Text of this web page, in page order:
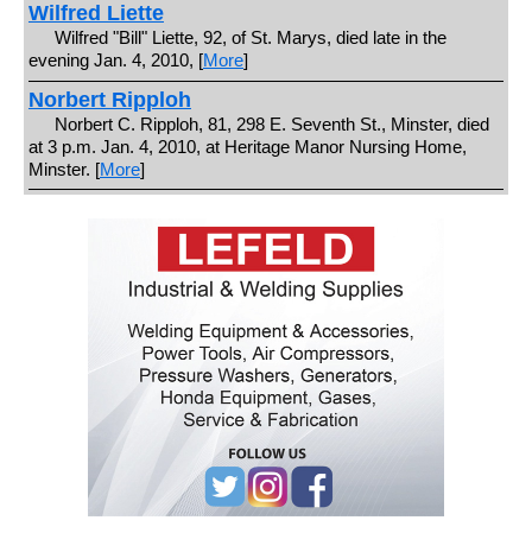
Wilfred Liette
Wilfred "Bill" Liette, 92, of St. Marys, died late in the
evening Jan. 4, 2010, [More]
Norbert Ripploh
Norbert C. Ripploh, 81, 298 E. Seventh St., Minster, died
at 3 p.m. Jan. 4, 2010, at Heritage Manor Nursing Home,
Minster. [More]